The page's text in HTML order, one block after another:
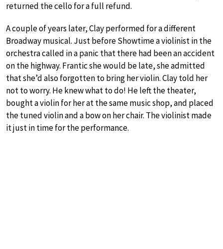
returned the cello for a full refund.
A couple of years later, Clay performed for a different
Broadway musical. Just before Showtime a violinist in the
orchestra called in a panic that there had been an accident
on the highway. Frantic she would be late, she admitted
that she’d also forgotten to bring her violin. Clay told her
not to worry. He knew what to do! He left the theater,
bought a violin for her at the same music shop, and placed
the tuned violin and a bow on her chair. The violinist made
it just in time for the performance.